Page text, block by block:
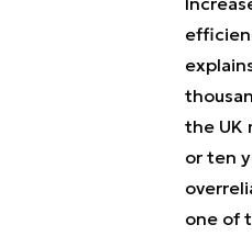
the UK
or ten
one of